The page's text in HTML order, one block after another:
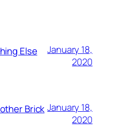
Else
January 18,
2020
Brick January 18,
2020